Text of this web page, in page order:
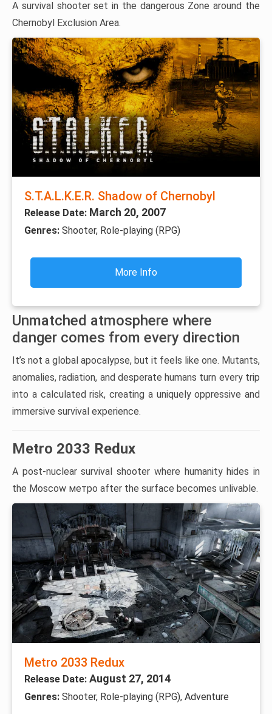
A survival shooter set in the dangerous Zone around the
Chernobyl Exclusion Area.
S.T.A.L.K.E.R. Shadow of Chernobyl
Release Date: March 20, 2007
Genres: Shooter, Role-playing (RPG)
More Info
Unmatched atmosphere where
danger comes from every direction
It’s not a global apocalypse, but it feels like one. Mutants,
anomalies, radiation, and desperate humans turn every trip
into a calculated risk, creating a uniquely oppressive and
immersive survival experience.
Metro 2033 Redux
A post-nuclear survival shooter where humanity hides in
the Moscow метро after the surface becomes unlivable.
Metro 2033 Redux
Release Date: August 27, 2014
Genres: Shooter, Role-playing (RPG), Adventure